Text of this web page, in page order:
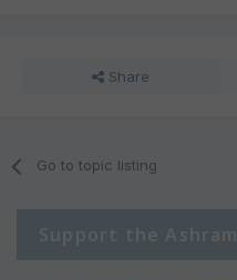
Share
Go to topic listing
Support the Ashram